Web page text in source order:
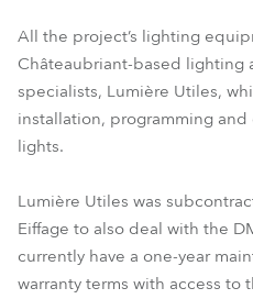
All the project’s lighting
Châteaubriant-based lighting
specialists, Lumière Utiles,
installation, programming
lights.
Lumière Utiles was
Eiffage to also deal with the
currently have a one-year
warranty terms with access